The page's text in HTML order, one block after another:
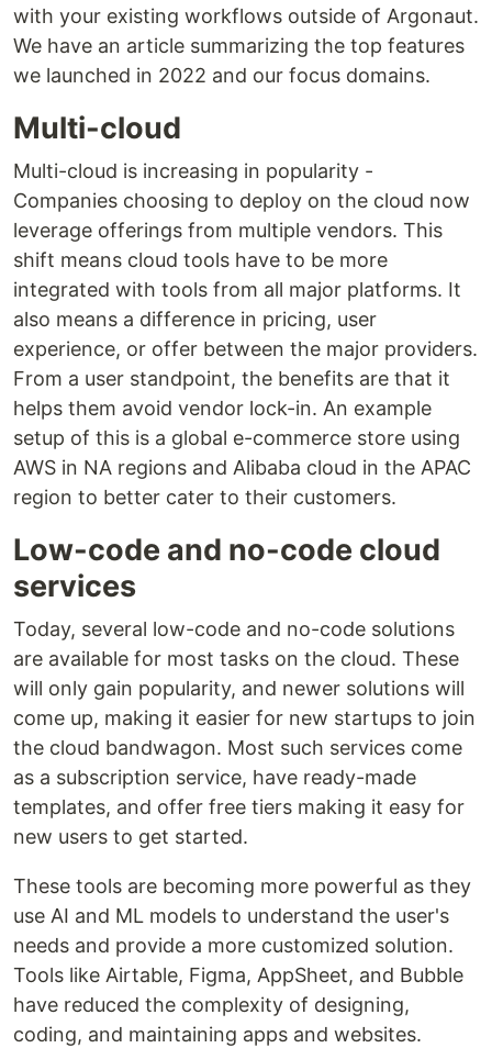
with your existing workflows outside of Argonaut.
We have an article summarizing the top features
we launched in 2022 and our focus domains.
Multi-cloud
Multi-cloud is increasing in popularity -
Companies choosing to deploy on the cloud now
leverage offerings from multiple vendors. This
shift means cloud tools have to be more
integrated with tools from all major platforms. It
also means a difference in pricing, user
experience, or offer between the major providers.
From a user standpoint, the benefits are that it
helps them avoid vendor lock-in. An example
setup of this is a global e-commerce store using
AWS in NA regions and Alibaba cloud in the APAC
region to better cater to their customers.
Low-code and no-code cloud
services
Today, several low-code and no-code solutions
are available for most tasks on the cloud. These
will only gain popularity, and newer solutions will
come up, making it easier for new startups to join
the cloud bandwagon. Most such services come
as a subscription service, have ready-made
templates, and offer free tiers making it easy for
new users to get started.
These tools are becoming more powerful as they
use AI and ML models to understand the user's
needs and provide a more customized solution.
Tools like Airtable, Figma, AppSheet, and Bubble
have reduced the complexity of designing,
coding, and maintaining apps and websites.